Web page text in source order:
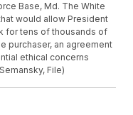
Base, Md. The White
would allow President
for tens of thousands of
purchaser, an agreement
ethical concerns
File)